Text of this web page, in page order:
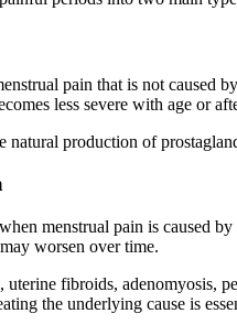
pain that is not caused
less severe with age or
natural production of
menstrual pain is caused
worsen over time.
uterine fibroids, adenomyosis,
the underlying cause is